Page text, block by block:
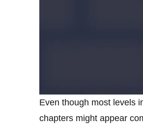
Even though most levels
chapters might appear